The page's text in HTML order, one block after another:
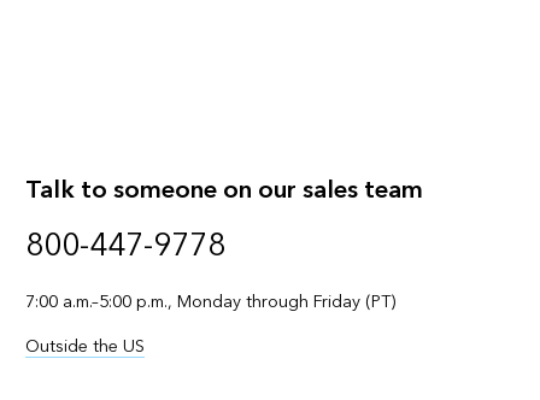
Talk to someone on our sales team
800-447-9778
7:00 a.m.–5:00 p.m., Monday through Friday (PT)
Outside the US